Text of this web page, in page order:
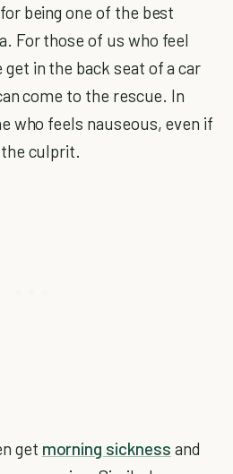
being one of the best
For those of us who feel
in the back seat of a car
come to the rescue. In
who feels nauseous, even if
culprit.
get morning sickness and